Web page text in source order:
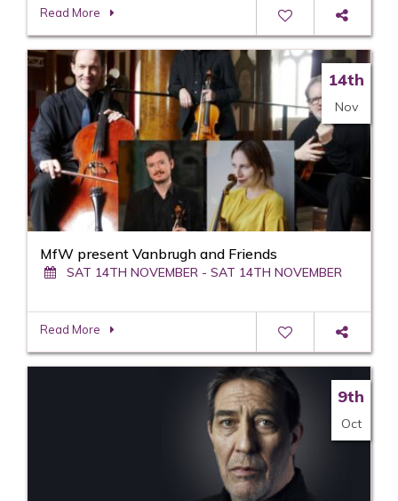
Read More
14th
Nov
MfW present Vanbrugh and Friends
SAT 14TH NOVEMBER - SAT 14TH NOVEMBER
Read More
9th
Oct